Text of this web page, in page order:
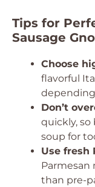
Tips for
Sausage
Choose
flavorful
Don’t
quickly, so
soup for
Use fresh
Parmesan
than pre-